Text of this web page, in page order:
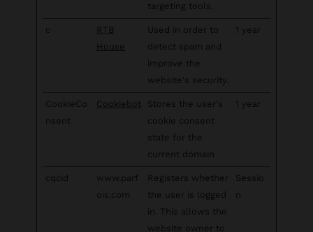
targeting tools.
c
RTB
House
Used in order to
detect spam and
improve the
website's security.
1 year
CookieCo
nsent
Cookiebot
Stores the user's
cookie consent
state for the
current domain
1 year
cqcid
www.parf
ois.com
Registers whether
the user is logged
in. This allows the
website owner to
Sessio
n